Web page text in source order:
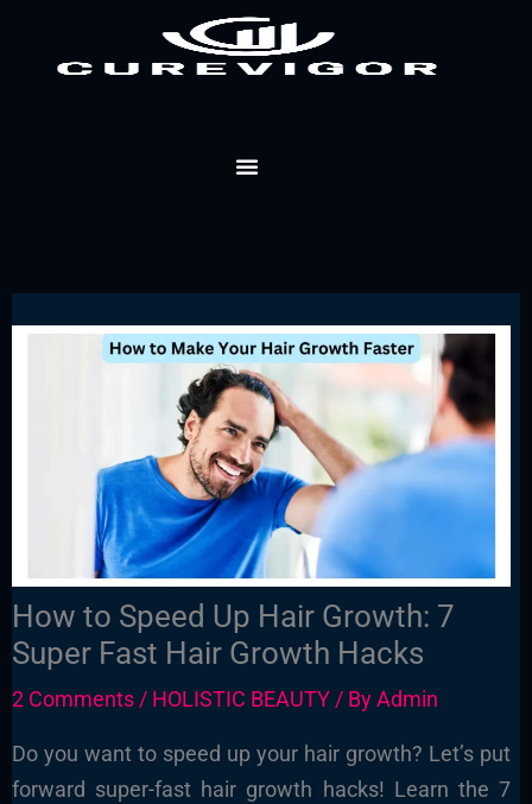
How to Speed Up Hair Growth: 7
Super Fast Hair Growth Hacks
2 Comments / HOLISTIC BEAUTY/ ByAdmin
Do you want to speed up your hair growth? Let’s put
forward super-fast hair growth hacks! Learn the 7